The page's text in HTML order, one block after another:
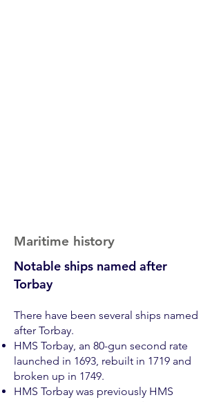
Maritime history
Notable ships named after
Torbay
There have been several ships named
after Torbay.
HMS Torbay, an 80-gun second rate
launched in 1693, rebuilt in 1719 and
broken up in 1749.
HMS Torbay was previously HMS